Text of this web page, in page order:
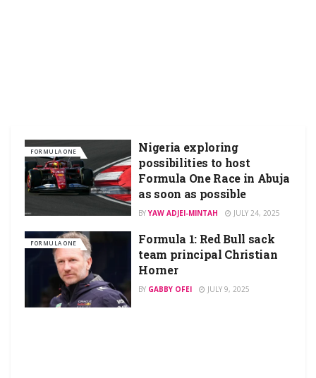
FORMULA ONE
Nigeria exploring
possibilities to host
Formula One Race in Abuja
as soon as possible
BY YAW ADJEI-MINTAH JULY 24, 2025
FORMULA ONE
Formula 1: Red Bull sack
team principal Christian
Horner
BY GABBY OFEI JULY 9, 2025